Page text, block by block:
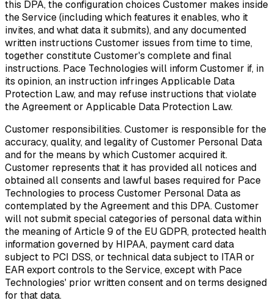
this DPA, the configuration choices Customer makes inside
the Service (including which features it enables, who it
invites, and what data it submits), and any documented
written instructions Customer issues from time to time,
together constitute Customer's complete and final
instructions. Pace Technologies will inform Customer if, in
its opinion, an instruction infringes Applicable Data
Protection Law, and may refuse instructions that violate
the Agreement or Applicable Data Protection Law.
Customer responsibilities.Customer is responsible for the
accuracy, quality, and legality of Customer Personal Data
and for the means by which Customer acquired it.
Customer represents that it has provided all notices and
obtained all consents and lawful bases required for Pace
Technologies to process Customer Personal Data as
contemplated by the Agreement and this DPA. Customer
will not submit special categories of personal data within
the meaning of Article 9 of the EU GDPR, protected health
information governed by HIPAA, payment card data
subject to PCI DSS, or technical data subject to ITAR or
EAR export controls to the Service, except with Pace
Technologies' prior written consent and on terms designed
for that data.